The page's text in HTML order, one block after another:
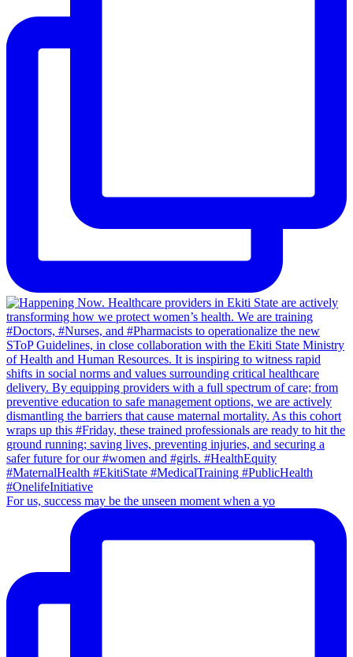
For us, success may be the unseen moment when a yo